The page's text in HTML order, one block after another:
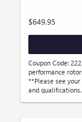
$649.95
Coupon Code:
performance
**Please see
and